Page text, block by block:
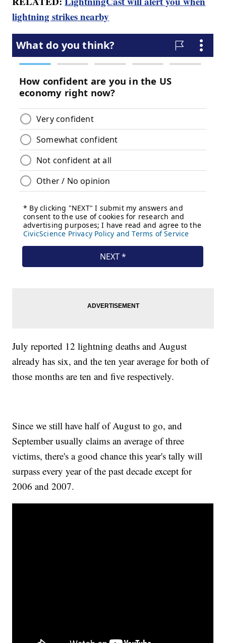
lightning strikes nearby
July reported 12 lightning deaths and August
already has six, and the ten year average for both of
those months are ten and five respectively.
Since we still have half of August to go, and
September usually claims an average of three
victims, there's a good chance this year's tally will
surpass every year of the past decade except for
2006 and 2007.